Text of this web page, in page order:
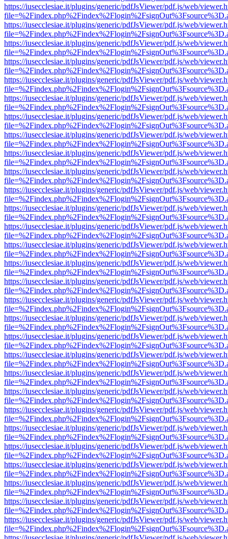
https://iusecclesiae.it/plugins/generic/pdfJsViewer/pdf.js/web/
https://iusecclesiae.it/plugins/generic/pdfJsViewer/pdf.js/web/
https://iusecclesiae.it/plugins/generic/pdfJsViewer/pdf.js/web/
https://iusecclesiae.it/plugins/generic/pdfJsViewer/pdf.js/web/
https://iusecclesiae.it/plugins/generic/pdfJsViewer/pdf.js/web/
https://iusecclesiae.it/plugins/generic/pdfJsViewer/pdf.js/web/
https://iusecclesiae.it/plugins/generic/pdfJsViewer/pdf.js/web/
https://iusecclesiae.it/plugins/generic/pdfJsViewer/pdf.js/web/
https://iusecclesiae.it/plugins/generic/pdfJsViewer/pdf.js/web/
https://iusecclesiae.it/plugins/generic/pdfJsViewer/pdf.js/web/
https://iusecclesiae.it/plugins/generic/pdfJsViewer/pdf.js/web/
https://iusecclesiae.it/plugins/generic/pdfJsViewer/pdf.js/web/
https://iusecclesiae.it/plugins/generic/pdfJsViewer/pdf.js/web/
https://iusecclesiae.it/plugins/generic/pdfJsViewer/pdf.js/web/
https://iusecclesiae.it/plugins/generic/pdfJsViewer/pdf.js/web/
https://iusecclesiae.it/plugins/generic/pdfJsViewer/pdf.js/web/
https://iusecclesiae.it/plugins/generic/pdfJsViewer/pdf.js/web/
https://iusecclesiae.it/plugins/generic/pdfJsViewer/pdf.js/web/
https://iusecclesiae.it/plugins/generic/pdfJsViewer/pdf.js/web/
https://iusecclesiae.it/plugins/generic/pdfJsViewer/pdf.js/web/
https://iusecclesiae.it/plugins/generic/pdfJsViewer/pdf.js/web/
https://iusecclesiae.it/plugins/generic/pdfJsViewer/pdf.js/web/
https://iusecclesiae.it/plugins/generic/pdfJsViewer/pdf.js/web/
https://iusecclesiae.it/plugins/generic/pdfJsViewer/pdf.js/web/
https://iusecclesiae.it/plugins/generic/pdfJsViewer/pdf.js/web/
https://iusecclesiae.it/plugins/generic/pdfJsViewer/pdf.js/web/
https://iusecclesiae.it/plugins/generic/pdfJsViewer/pdf.js/web/
https://iusecclesiae.it/plugins/generic/pdfJsViewer/pdf.js/web/
https://iusecclesiae.it/plugins/generic/pdfJsViewer/pdf.js/web/